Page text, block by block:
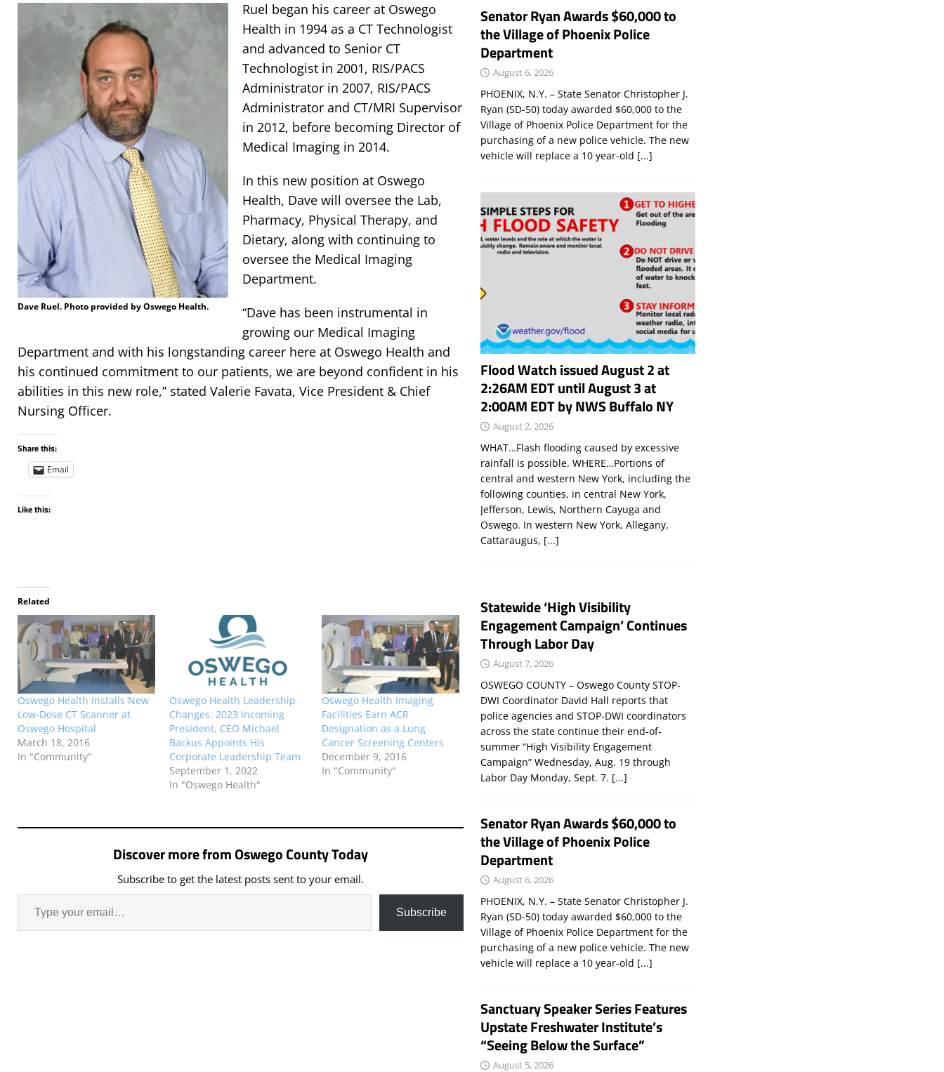
Dave Ruel. Photo provided by Oswego Health.
Ruel began his career at Oswego
Health in 1994 as a CT Technologist
and advanced to Senior CT
Technologist in 2001, RIS/PACS
Administrator in 2007, RIS/PACS
Administrator and CT/MRI Supervisor
in 2012, before becoming Director of
Medical Imaging in 2014.
In this new position at Oswego
Health, Dave will oversee the Lab,
Pharmacy, Physical Therapy, and
Dietary, along with continuing to
oversee the Medical Imaging
Department.
“Dave has been instrumental in
growing our Medical Imaging
Department and with his longstanding career here at Oswego Health and
his continued commitment to our patients, we are beyond confident in his
abilities in this new role,” stated Valerie Favata, Vice President & Chief
Nursing Officer.
Share this:
Email
Like this:
Related
Oswego Health Installs New
Low-Dose CT Scanner at
Oswego Hospital
March 18, 2016
In "Community"
Oswego Health Leadership
Changes: 2023 Incoming
President, CEO Michael
Backus Appoints His
Corporate Leadership Team
September 1, 2022
In "Oswego Health"
Oswego Health Imaging
Facilities Earn ACR
Designation as a Lung
Cancer Screening Centers
December 9, 2016
In "Community"
Discover more from Oswego County Today
Subscribe to get the latest posts sent to your email.
Subscribe
Senator Ryan Awards $60,000 to
the Village of Phoenix Police
Department
August 6, 2026
PHOENIX, N.Y. – State Senator Christopher J.
Ryan (SD-50) today awarded $60,000 to the
Village of Phoenix Police Department for the
purchasing of a new police vehicle. The new
vehicle will replace a 10 year-old [...]
Flood Watch issued August 2 at
2:26AM EDT until August 3 at
2:00AM EDT by NWS Buffalo NY
August 2, 2026
WHAT…Flash flooding caused by excessive
rainfall is possible. WHERE…Portions of
central and western New York, including the
following counties, in central New York,
Jefferson, Lewis, Northern Cayuga and
Oswego. In western New York, Allegany,
Cattaraugus, [...]
Statewide ‘High Visibility
Engagement Campaign’ Continues
Through Labor Day
August 7, 2026
OSWEGO COUNTY – Oswego County STOP-
DWI Coordinator David Hall reports that
police agencies and STOP-DWI coordinators
across the state continue their end-of-
summer “High Visibility Engagement
Campaign” Wednesday, Aug. 19 through
Labor Day Monday, Sept. 7. [...]
Senator Ryan Awards $60,000 to
the Village of Phoenix Police
Department
August 6, 2026
PHOENIX, N.Y. – State Senator Christopher J.
Ryan (SD-50) today awarded $60,000 to the
Village of Phoenix Police Department for the
purchasing of a new police vehicle. The new
vehicle will replace a 10 year-old [...]
Sanctuary Speaker Series Features
Upstate Freshwater Institute’s
“Seeing Below the Surface”
August 5, 2026